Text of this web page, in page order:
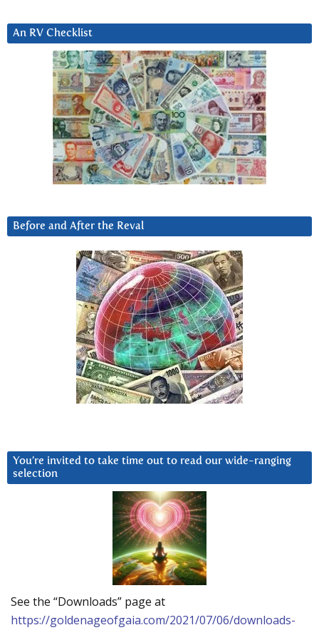
An RV Checklist
Before and After the Reval
You’re invited to take time out to read our wide-ranging
selection
See the “Downloads” page at
https://goldenageofgaia.com/2021/07/06/downloads-